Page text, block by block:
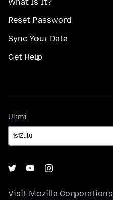
Reset Password
Sync Your Data
Get Help
Ulimi
Visit Mozilla Corporation's